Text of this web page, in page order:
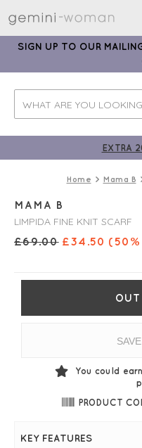
SIGN UP TO OUR
EXTRA
Home Mama B
MAMA B
LIMPIDA FINE KNIT SCARF
£69.00 £34.50
OUT
You could earn
PRODUCT
KEY FEATURES